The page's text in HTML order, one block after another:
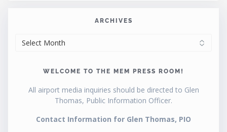
ARCHIVES
WELCOME TO THE MEM PRESS ROOM!
All airport media inquiries should be directed to Glen
Thomas, Public Information Officer.
Contact Information for Glen Thomas, PIO